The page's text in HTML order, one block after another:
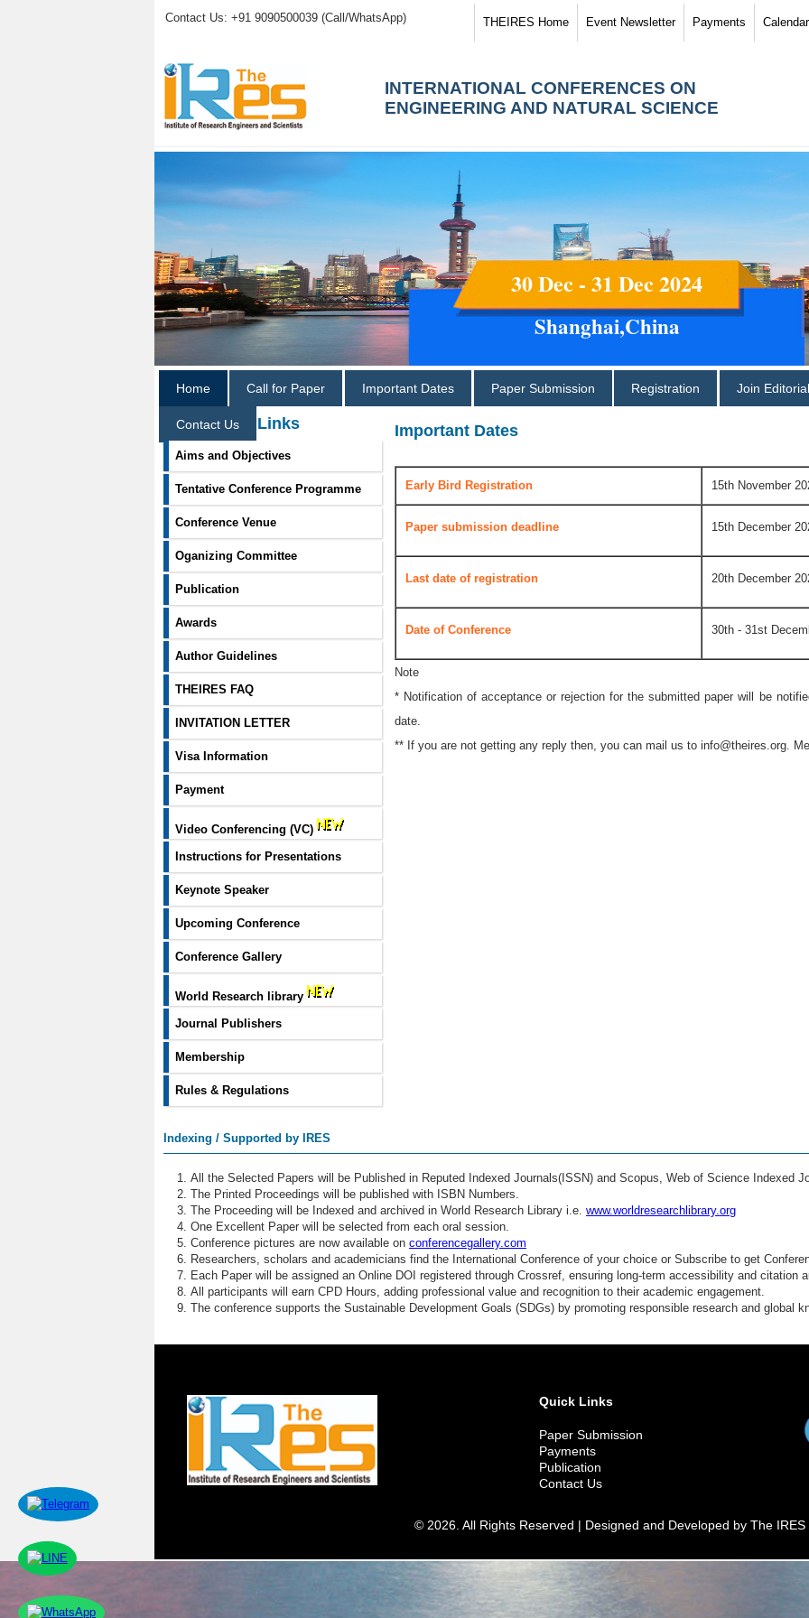
Contact Us: +91 9090500039 (Call/WhatsApp) THEIRES Home Event Newsletter Payments Calendar
INTERNATIONAL CONFERENCES ON
ENGINEERING AND NATURAL SCIENCE
30 Dec - 31 Dec 2024
Shanghai,China
Home Call for Paper Important Dates Paper Submission Registration Join
Contact Us
Information Links
Aims and Objectives
Tentative Conference Programme
Conference Venue
Oganizing Committee
Publication
Awards
Author Guidelines
THEIRES FAQ
INVITATION LETTER
Visa Information
Payment
Video Conferencing (VC)
Instructions for Presentations
Keynote Speaker
Upcoming Conference
Conference Gallery
World Research library
Journal Publishers
Membership
Rules & Regulations
Important Dates
Early Bird Registration 15th November
Paper submission deadline 15th December
Last date of registration 20th December
Date of Conference 30th - 31st
Note
* Notification of acceptance or rejection for the submitted paper will be
date.
** If you are not getting any reply then, you can mail us to info@theires.org.
Indexing / Supported by IRES
All the Selected Papers will be Published in Reputed Indexed Journals(ISSN) and Scopus, Web of Science Indexed
The Printed Proceedings will be published with ISBN Numbers.
The Proceeding will be Indexed and archived in World Research Library i.e. www.worldresearchlibrary.org
One Excellent Paper will be selected from each oral session.
Conference pictures are now available on conferencegallery.com
Researchers, scholars and academicians find the International Conference of your choice or Subscribe to get
Each Paper will be assigned an Online DOI registered through Crossref, ensuring long-term accessibility and citation
All participants will earn CPD Hours, adding professional value and recognition to their academic engagement.
The conference supports the Sustainable Development Goals (SDGs) by promoting responsible research and global
Quick Links
Paper Submission
Payments
Publication
Contact Us
© 2026. All Rights Reserved | Designed and Developed by The IRES